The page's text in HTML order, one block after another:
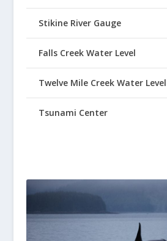
Stikine River Gauge
Falls Creek Water Level
Twelve Mile Creek Water
Tsunami Center